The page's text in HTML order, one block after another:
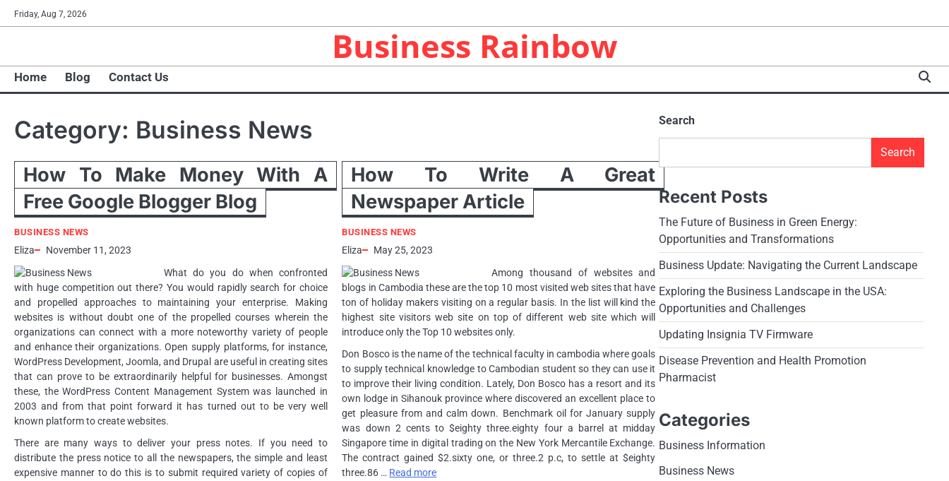
Skip
to
Friday, Aug 7, 2026
Business Rainbow
Home Blog Contact Us
Category: Business News
How To Make Money With A
Free Google Blogger Blog
BUSINESS NEWS
Eliza
November 11, 2023
What do you do when confronted
with huge competition out there? You would rapidly search for choice
and propelled approaches to maintaining your enterprise. Making
websites is without doubt one of the propelled courses wherein the
organizations can connect with a more noteworthy variety of people
and enhance their organizations. Open supply platforms, for instance,
WordPress Development, Joomla, and Drupal are useful in creating sites
that can prove to be extraordinarily helpful for businesses. Amongst
these, the WordPress Content Management System was launched in
2003 and from that point forward it has turned out to be very well
known platform to create websites.
There are many ways to deliver your press notes. If you need to
distribute the press notice to all the newspapers, the simple and least
expensive manner to do this is to submit required variety of copies of
How To Write A Great
Newspaper Article
BUSINESS NEWS
Eliza
May 25, 2023
Among thousand of websites and
blogs in Cambodia these are the top 10 most visited web sites that have
ton of holiday makers visiting on a regular basis. In the list will kind the
highest site visitors web site on top of different web site which will
introduce only the Top 10 websites only.
Don Bosco is the name of the technical faculty in cambodia where goals
to supply technical knowledge to Cambodian student so they can use it
to improve their living condition. Lately, Don Bosco has a resort and its
own lodge in Sihanouk province where discovered an excellent place to
get pleasure from and calm down. Benchmark oil for January supply
was down 2 cents to $eighty three.eighty four a barrel at midday
Singapore time in digital trading on the New York Mercantile Exchange.
The contract gained $2.sixty one, or three.2 p.c, to settle at $eighty
three.86 … Read more
Search
Search
Recent Posts
The Future of Business in Green Energy:
Opportunities and Transformations
Business Update: Navigating the Current Landscape
Exploring the Business Landscape in the USA:
Opportunities and Challenges
Updating Insignia TV Firmware
Disease Prevention and Health Promotion
Pharmacist
Categories
Business Information
Business News